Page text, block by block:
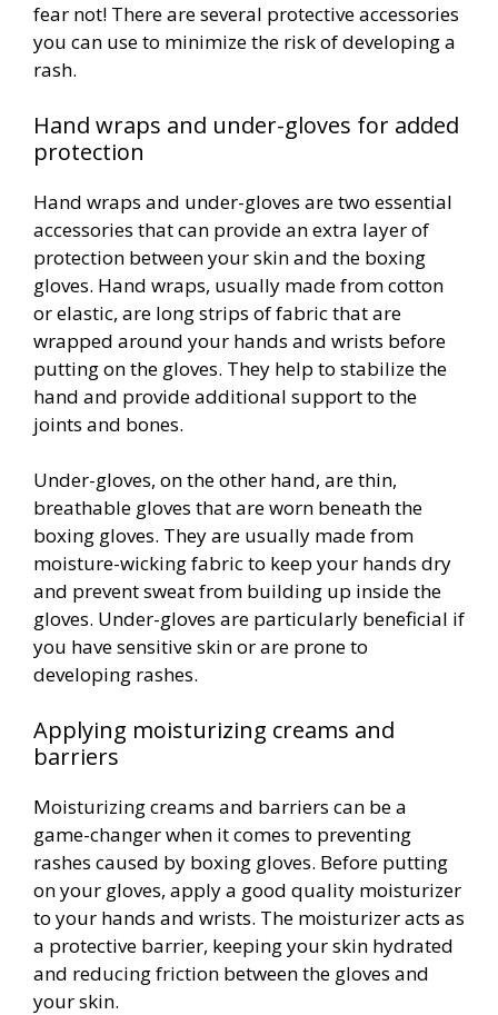
fear not! There are several protective accessories
you can use to minimize the risk of developing a
rash.
Hand wraps and under-gloves for added
protection
Hand wraps and under-gloves are two essential
accessories that can provide an extra layer of
protection between your skin and the boxing
gloves. Hand wraps, usually made from cotton
or elastic, are long strips of fabric that are
wrapped around your hands and wrists before
putting on the gloves. They help to stabilize the
hand and provide additional support to the
joints and bones.
Under-gloves, on the other hand, are thin,
breathable gloves that are worn beneath the
boxing gloves. They are usually made from
moisture-wicking fabric to keep your hands dry
and prevent sweat from building up inside the
gloves. Under-gloves are particularly beneficial if
you have sensitive skin or are prone to
developing rashes.
Applying moisturizing creams and
barriers
Moisturizing creams and barriers can be a
game-changer when it comes to preventing
rashes caused by boxing gloves. Before putting
on your gloves, apply a good quality moisturizer
to your hands and wrists. The moisturizer acts as
a protective barrier, keeping your skin hydrated
and reducing friction between the gloves and
your skin.